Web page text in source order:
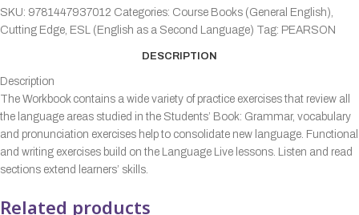
SKU: 9781447937012 Categories: Course Books (General English),
Cutting Edge, ESL (English as a Second Language) Tag: PEARSON
DESCRIPTION
Description
The Workbook contains a wide variety of practice exercises that review all
the language areas studied in the Students’ Book: Grammar, vocabulary
and pronunciation exercises help to consolidate new language. Functional
and writing exercises build on the Language Live lessons. Listen and read
sections extend learners’ skills.
Related products